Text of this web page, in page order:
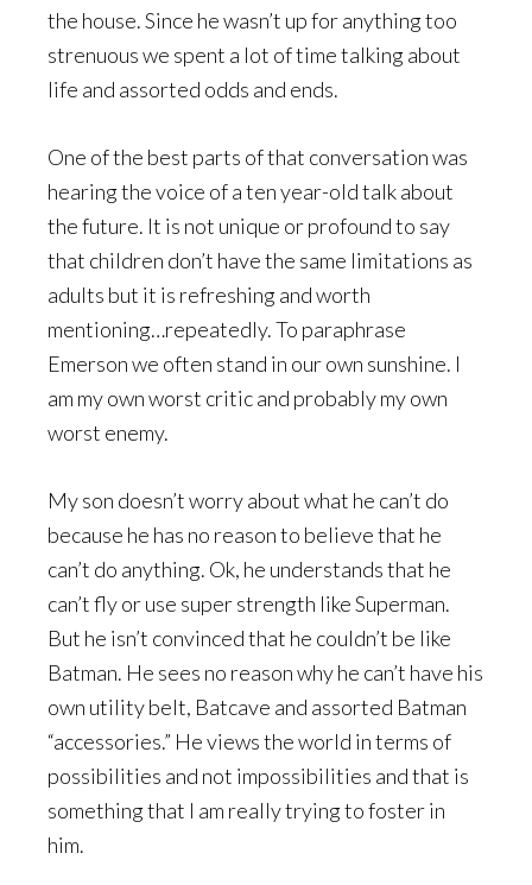
the house. Since he wasn’t up for anything too
strenuous we spent a lot of time talking about
life and assorted odds and ends.
One of the best parts of that conversation was
hearing the voice of a ten year-old talk about
the future. It is not unique or profound to say
that children don’t have the same limitations as
adults but it is refreshing and worth
mentioning…repeatedly. To paraphrase
Emerson we often stand in our own sunshine. I
am my own worst critic and probably my own
worst enemy.
My son doesn’t worry about what he can’t do
because he has no reason to believe that he
can’t do anything. Ok, he understands that he
can’t fly or use super strength like Superman.
But he isn’t convinced that he couldn’t be like
Batman. He sees no reason why he can’t have his
own utility belt, Batcave and assorted Batman
“accessories.” He views the world in terms of
possibilities and not impossibilities and that is
something that I am really trying to foster in
him.